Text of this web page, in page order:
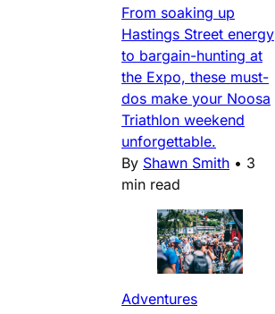
From soaking up
Hastings Street energy
to bargain-hunting at
the Expo, these must-
dos make your Noosa
Triathlon weekend
unforgettable.
By Shawn Smith • 3
min read
Adventures